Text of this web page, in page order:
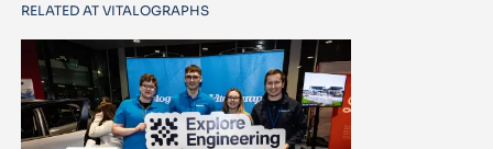
RELATED AT VITALOGRAPHS